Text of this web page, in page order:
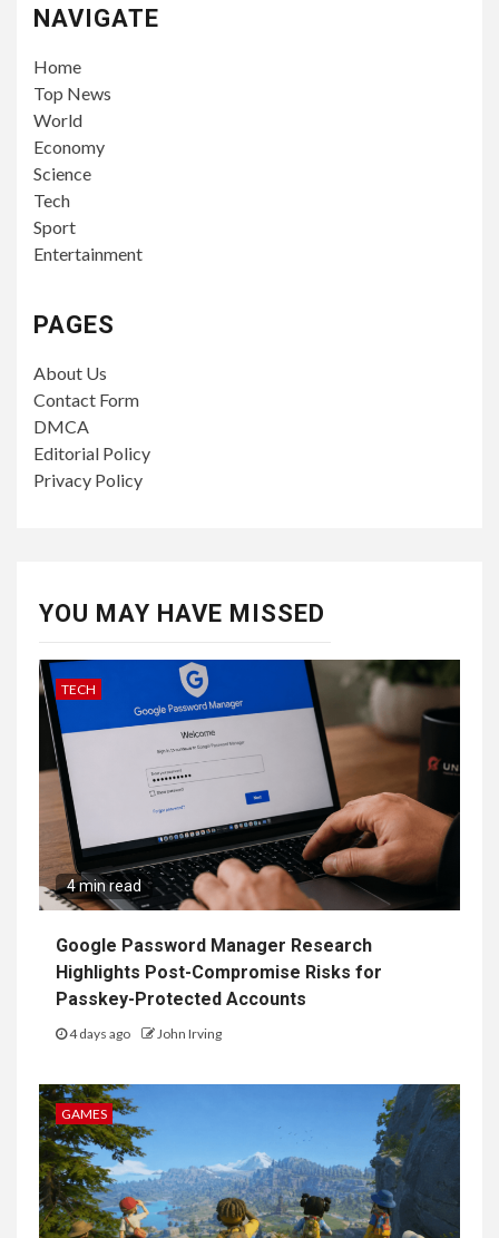
NAVIGATE
Home
Top News
World
Economy
Science
Tech
Sport
Entertainment
PAGES
About Us
Contact Form
DMCA
Editorial Policy
Privacy Policy
YOU MAY HAVE MISSED
TECH
4 min read
Google Password Manager Research
Highlights Post-Compromise Risks for
Passkey-Protected Accounts
4 days ago John Irving
GAMES